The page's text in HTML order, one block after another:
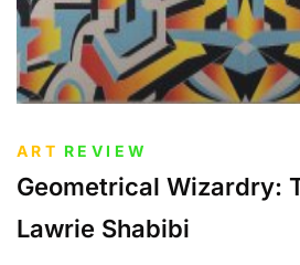
ART REVIEW
Geometrical Wizardry:
Lawrie Shabibi